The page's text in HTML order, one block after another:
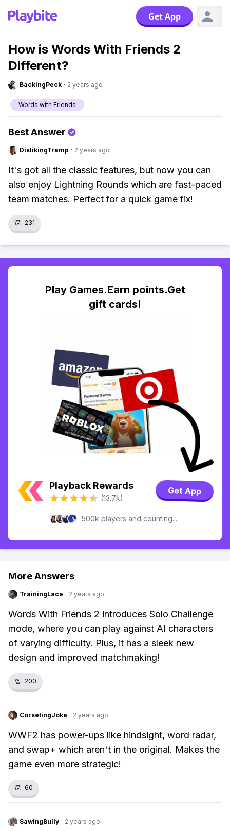
Get App
How is Words With Friends 2
Different?
BackingPeck · 2 years ago
Words with Friends
Best Answer
DislikingTramp · 2 years ago
It's got all the classic features, but now you can
also enjoy Lightning Rounds which are fast-paced
team matches. Perfect for a quick game fix!
👏 231
Play Games.Earn points.Get
gift cards!
Playback Rewards
(13.7k)
Get App
500k players and counting...
More Answers
TrainingLace · 2 years ago
Words With Friends 2 introduces Solo Challenge
mode, where you can play against AI characters
of varying difficulty. Plus, it has a sleek new
design and improved matchmaking!
👏 200
CorsetingJoke · 2 years ago
WWF2 has power-ups like hindsight, word radar,
and swap+ which aren't in the original. Makes the
game even more strategic!
👏 60
SawingBully · 2 years ago